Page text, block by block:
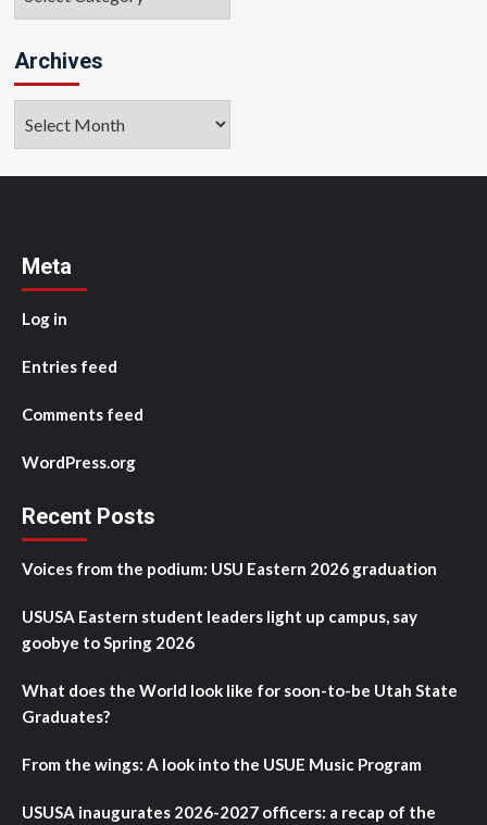
Archives
Meta
Log in
Entries feed
Comments feed
WordPress.org
Recent Posts
Voices from the podium: USU Eastern 2026 graduation
USUSA Eastern student leaders light up campus, say
goobye to Spring 2026
What does the World look like for soon-to-be Utah State
Graduates?
From the wings: A look into the USUE Music Program
USUSA inaugurates 2026-2027 officers: a recap of the